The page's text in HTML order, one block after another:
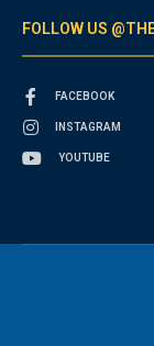
FOLLOW US
FACEBOOK
INSTAGRAM
YOUTUBE